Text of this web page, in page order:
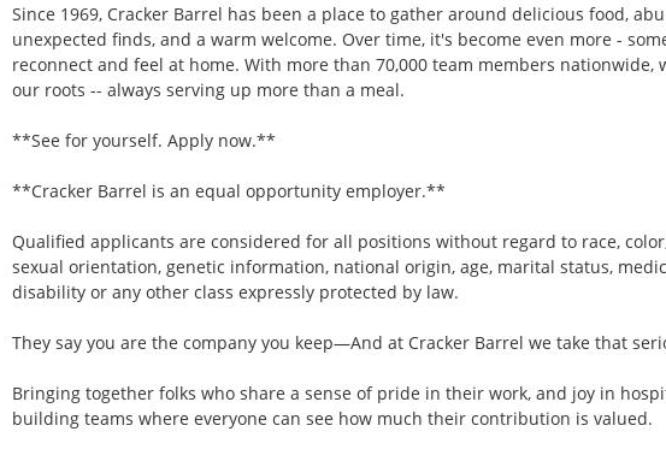
Since 1969, Cracker Barrel has been a place to gather around delicious food,
unexpected finds, and a warm welcome. Over time, it's become even more -
reconnect and feel at home. With more than 70,000 team members nationwide,
our roots -- always serving up more than a meal.
**See for yourself. Apply now.**
**Cracker Barrel is an equal opportunity employer.**
Qualified applicants are considered for all positions without regard to race,
sexual orientation, genetic information, national origin, age, marital status,
disability or any other class expressly protected by law.
They say you are the company you keep—And at Cracker Barrel we take that
Bringing together folks who share a sense of pride in their work, and joy in
building teams where everyone can see how much their contribution is valued.